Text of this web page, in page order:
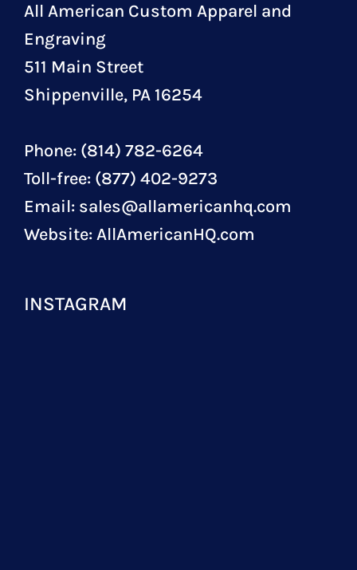
All American Custom Apparel and
Engraving
511 Main Street
Shippenville, PA 16254
Phone: (814) 782-6264
Toll-free: (877) 402-9273
Email: sales@allamericanhq.com
Website:AllAmericanHQ.com
INSTAGRAM